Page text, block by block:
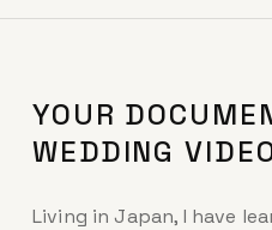
YOUR
WEDDING
Living in Japan, I have